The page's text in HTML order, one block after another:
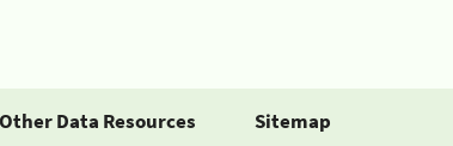
Other Data Resources Sitemap